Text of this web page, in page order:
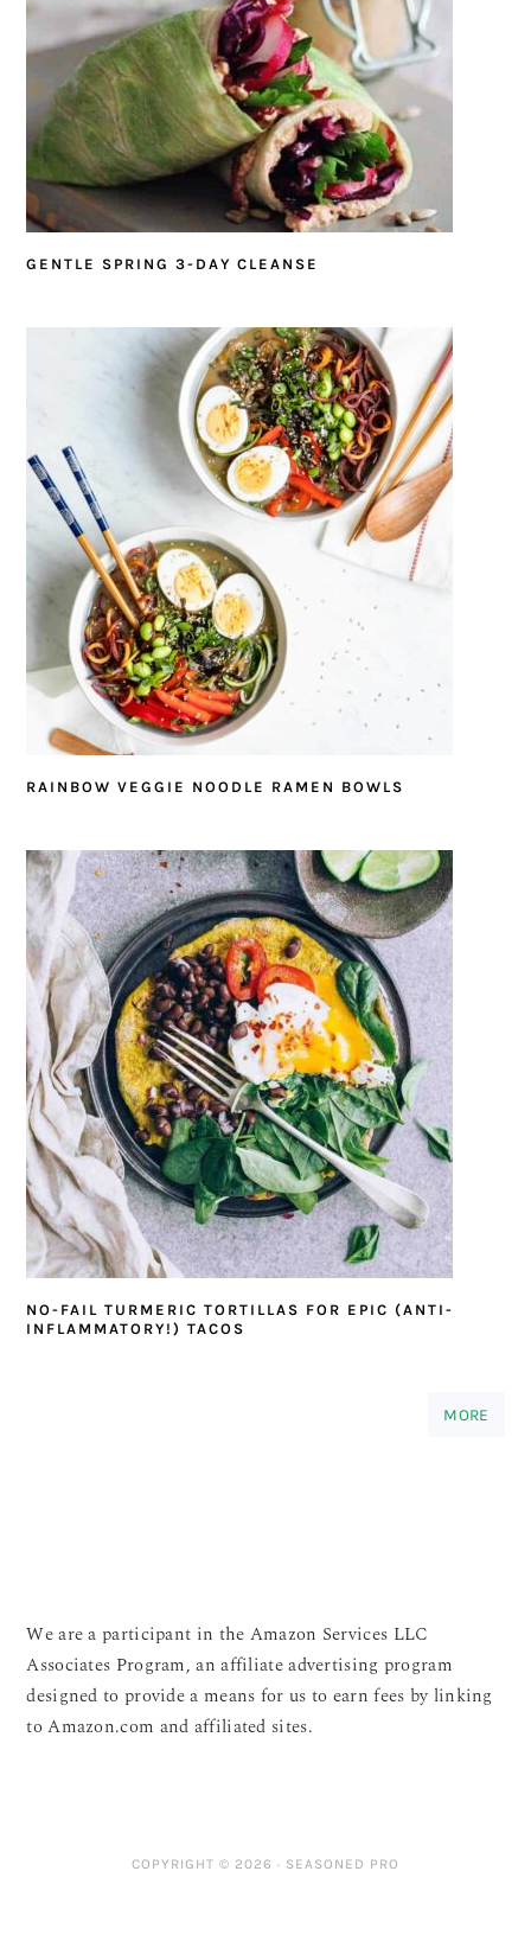
GENTLE SPRING 3-DAY CLEANSE
RAINBOW VEGGIE NOODLE RAMEN BOWLS
NO-FAIL TURMERIC TORTILLAS FOR EPIC (ANTI-
INFLAMMATORY!) TACOS
MORE
We are a participant in the Amazon Services LLC
Associates Program, an affiliate advertising program
designed to provide a means for us to earn fees by linking
to Amazon.com and affiliated sites.
COPYRIGHT © 2026 · SEASONED PRO